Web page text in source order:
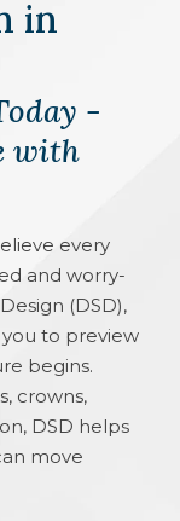
in
-
with
every
and worry-
(DSD),
to preview
begins.
crowns,
DSD helps
move